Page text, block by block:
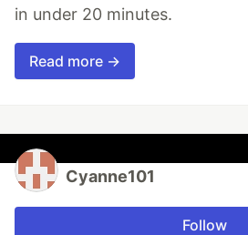
in under 20 minutes.
Read more →
Cyanne101
Follow